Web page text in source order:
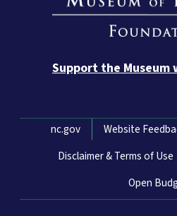
Support the Museum
Network Menu
nc.gov Website
Disclaimer & Terms of Use
Open